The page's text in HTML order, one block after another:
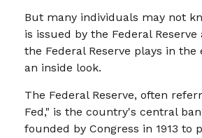
But many individuals may not
is issued by the Federal
the Federal Reserve plays in the
an inside look.
The Federal Reserve, often
Fed," is the country's central
founded by Congress in 1913 to